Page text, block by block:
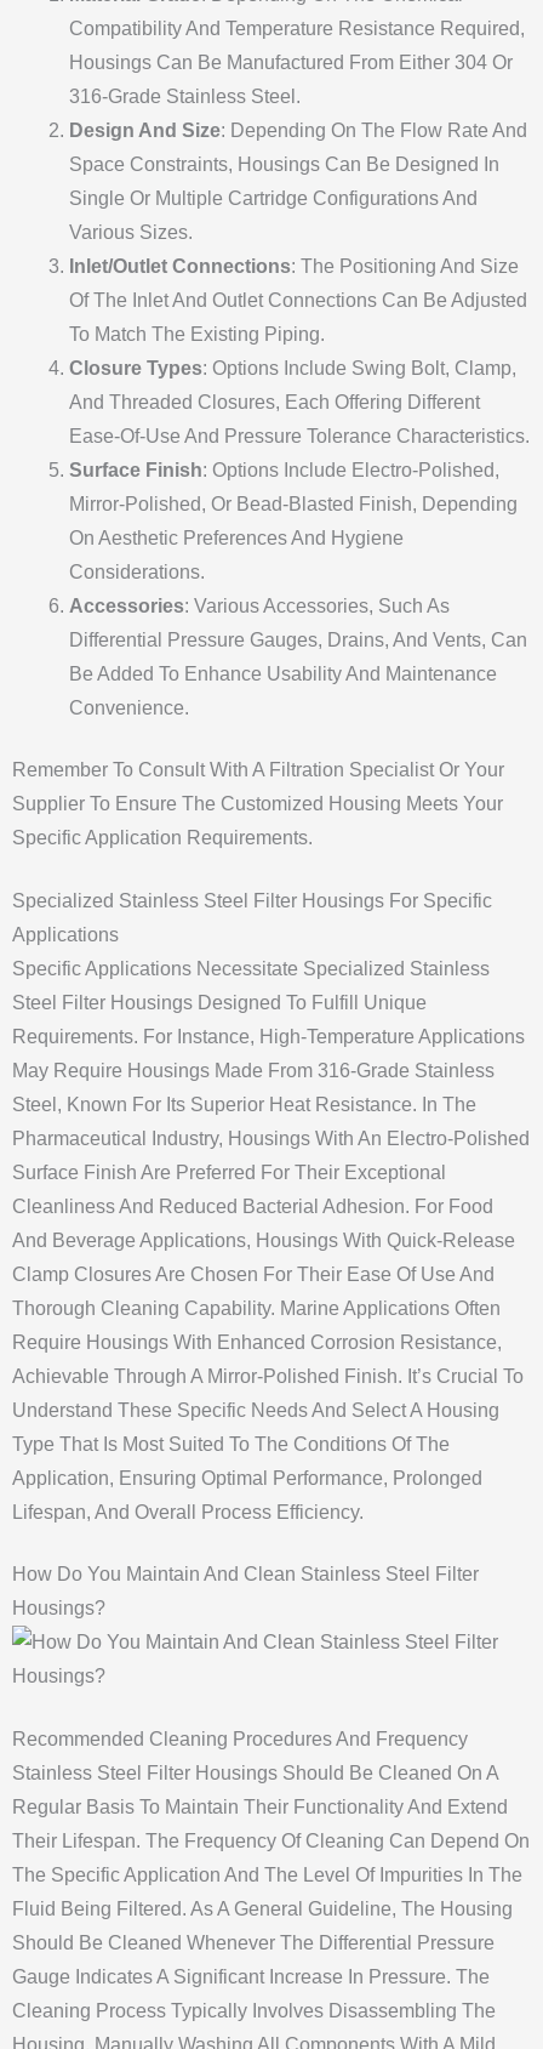
Compatibility And Temperature Resistance Required,
Housings Can Be Manufactured From Either 304 Or
316-Grade Stainless Steel.
Design And Size: Depending On The Flow Rate And
Space Constraints, Housings Can Be Designed In
Single Or Multiple Cartridge Configurations And
Various Sizes.
Inlet/Outlet Connections: The Positioning And Size
Of The Inlet And Outlet Connections Can Be Adjusted
To Match The Existing Piping.
Closure Types: Options Include Swing Bolt, Clamp,
And Threaded Closures, Each Offering Different
Ease-Of-Use And Pressure Tolerance Characteristics.
Surface Finish: Options Include Electro-Polished,
Mirror-Polished, Or Bead-Blasted Finish, Depending
On Aesthetic Preferences And Hygiene
Considerations.
Accessories: Various Accessories, Such As
Differential Pressure Gauges, Drains, And Vents, Can
Be Added To Enhance Usability And Maintenance
Convenience.
Remember To Consult With A Filtration Specialist Or Your
Supplier To Ensure The Customized Housing Meets Your
Specific Application Requirements.
Specialized Stainless Steel Filter Housings For Specific
Applications
Specific Applications Necessitate Specialized Stainless
Steel Filter Housings Designed To Fulfill Unique
Requirements. For Instance, High-Temperature Applications
May Require Housings Made From 316-Grade Stainless
Steel, Known For Its Superior Heat Resistance. In The
Pharmaceutical Industry, Housings With An Electro-Polished
Surface Finish Are Preferred For Their Exceptional
Cleanliness And Reduced Bacterial Adhesion. For Food
And Beverage Applications, Housings With Quick-Release
Clamp Closures Are Chosen For Their Ease Of Use And
Thorough Cleaning Capability. Marine Applications Often
Require Housings With Enhanced Corrosion Resistance,
Achievable Through A Mirror-Polished Finish. It’s Crucial To
Understand These Specific Needs And Select A Housing
Type That Is Most Suited To The Conditions Of The
Application, Ensuring Optimal Performance, Prolonged
Lifespan, And Overall Process Efficiency.
How Do You Maintain And Clean Stainless Steel Filter
Housings?
Recommended Cleaning Procedures And Frequency
Stainless Steel Filter Housings Should Be Cleaned On A
Regular Basis To Maintain Their Functionality And Extend
Their Lifespan. The Frequency Of Cleaning Can Depend On
The Specific Application And The Level Of Impurities In The
Fluid Being Filtered. As A General Guideline, The Housing
Should Be Cleaned Whenever The Differential Pressure
Gauge Indicates A Significant Increase In Pressure. The
Cleaning Process Typically Involves Disassembling The
Housing, Manually Washing All Components With A Mild